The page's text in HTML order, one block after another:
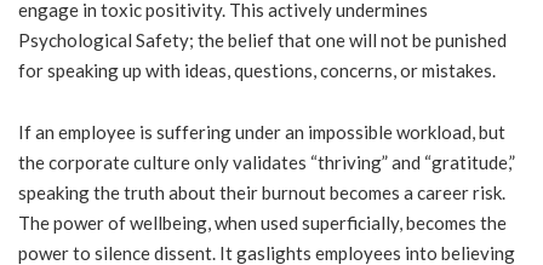
engage in toxic positivity. This actively undermines
Psychological Safety; the belief that one will not be punished
for speaking up with ideas, questions, concerns, or mistakes.
If an employee is suffering under an impossible workload, but
the corporate culture only validates “thriving” and “gratitude,”
speaking the truth about their burnout becomes a career risk.
The power of wellbeing, when used superficially, becomes the
power to silence dissent. It gaslights employees into believing